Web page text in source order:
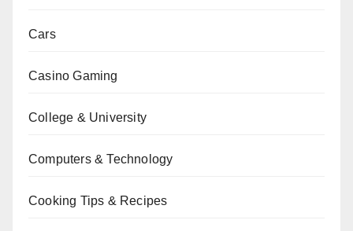
Cars
Casino Gaming
College & University
Computers & Technology
Cooking Tips & Recipes